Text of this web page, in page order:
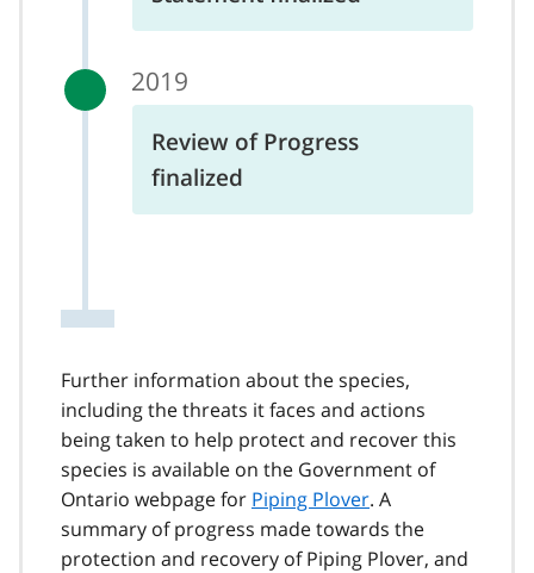
2019
Review of Progress
finalized
Further information about the species,
including the threats it faces and actions
being taken to help protect and recover this
species is available on the Government of
Ontario webpage for Piping Plover. A
summary of progress made towards the
protection and recovery of Piping Plover, and